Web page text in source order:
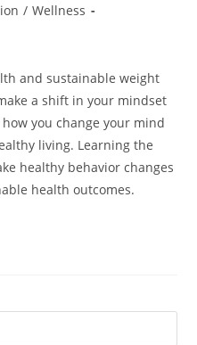
/ Wellness
and sustainable weight
a shift in your mindset
you change your mind
living. Learning the
healthy behavior changes
health outcomes.